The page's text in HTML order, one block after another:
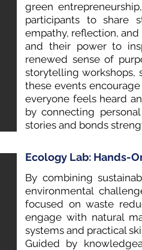
green
participants to share
empathy, reflection,
and their power to
renewed sense of
storytelling workshops,
these events
everyone feels heard
by connecting
stories and bonds
Ecology Lab: Hands-
By combining
environmental
focused on waste
engage with natural
systems and practical
Guided by